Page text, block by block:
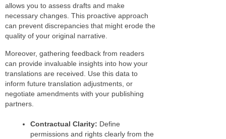
allows you to assess drafts and make
necessary changes. This proactive approach
can prevent discrepancies that might erode the
quality of your original narrative.
Moreover, gathering feedback from readers
can provide invaluable insights into how your
translations are received. Use this data to
inform future translation adjustments, or
negotiate amendments with your publishing
partners.
Contractual Clarity: Define
permissions and rights clearly from the